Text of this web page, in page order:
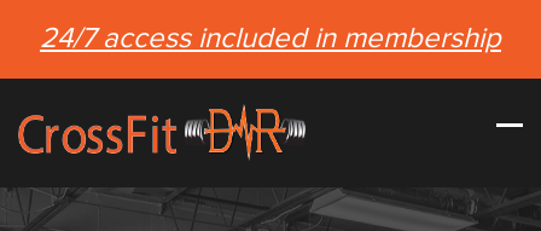
24/7 access included in membership